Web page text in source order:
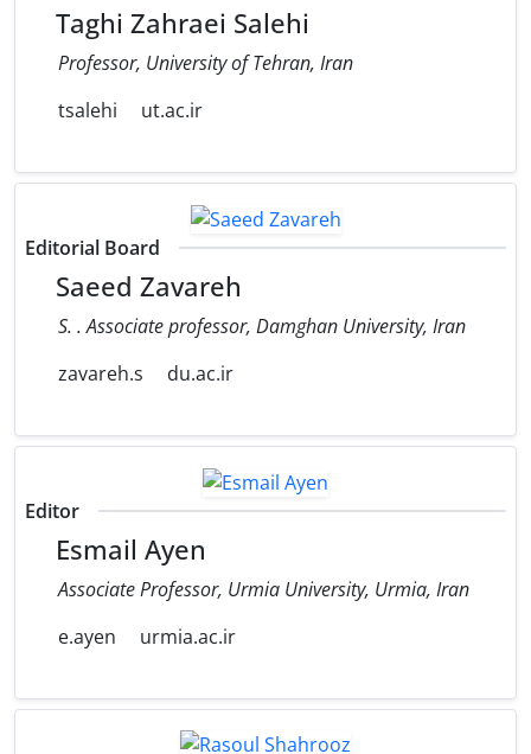
Taghi Zahraei Salehi
Professor, University of Tehran, Iran
tsalehi
ut.ac.ir
Editorial Board
Saeed Zavareh
S. . Associate professor, Damghan University, Iran
zavareh.s
du.ac.ir
Editor
Esmail Ayen
Associate Professor, Urmia University, Urmia, Iran
e.ayen
urmia.ac.ir